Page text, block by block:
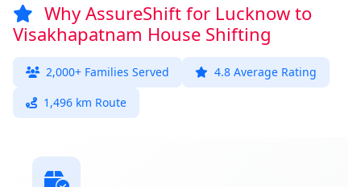
Why AssureShift for Lucknow to
Visakhapatnam House Shifting
2,000+ Families Served
4.8 Average Rating
1,496 km Route